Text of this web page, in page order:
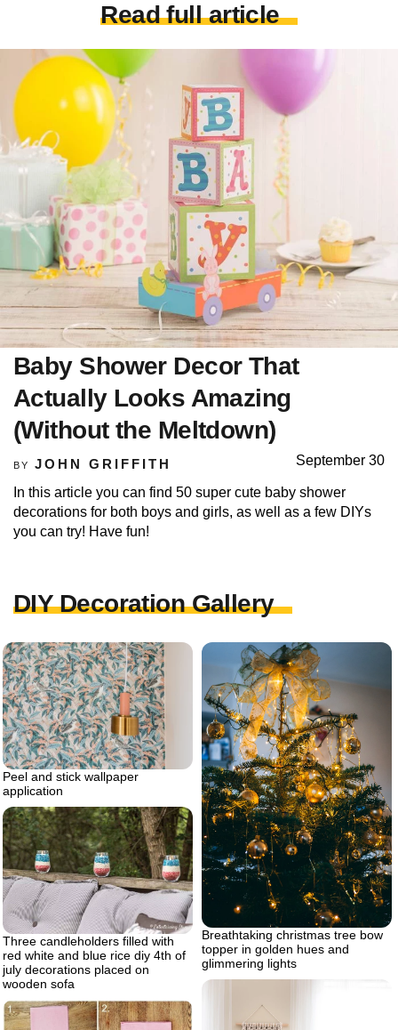
Read full article
Baby Shower Decor That
Actually Looks Amazing
(Without the Meltdown)
BY JOHN GRIFFITH September 30
In this article you can find 50 super cute baby shower
decorations for both boys and girls, as well as a few DIYs
you can try! Have fun!
DIY Decoration Gallery
Peel and stick wallpaper
application
Breathtaking christmas tree bow
topper in golden hues and
glimmering lights
Three candleholders filled with
red white and blue rice diy 4th of
july decorations placed on
wooden sofa